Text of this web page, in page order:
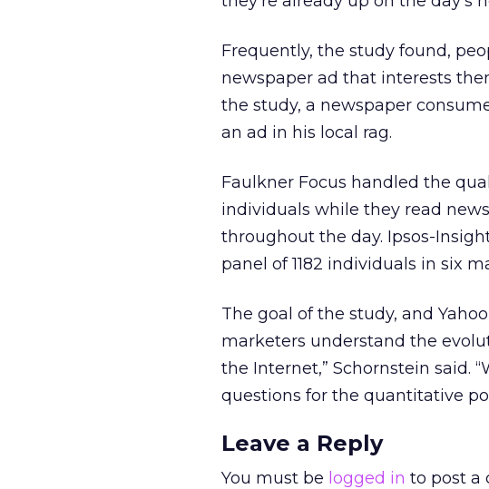
Frequently, the study found,
newspaper ad that interests
the study, a newspaper
an ad in his local rag.
Faulkner Focus handled the
individuals while they read
throughout the day. Ipsos-
panel of 1182 individuals in six
The goal of the study, and
marketers understand the
the Internet,” Schornstein said.
questions for the quantitative
Leave a Reply
You must be logged in to post a